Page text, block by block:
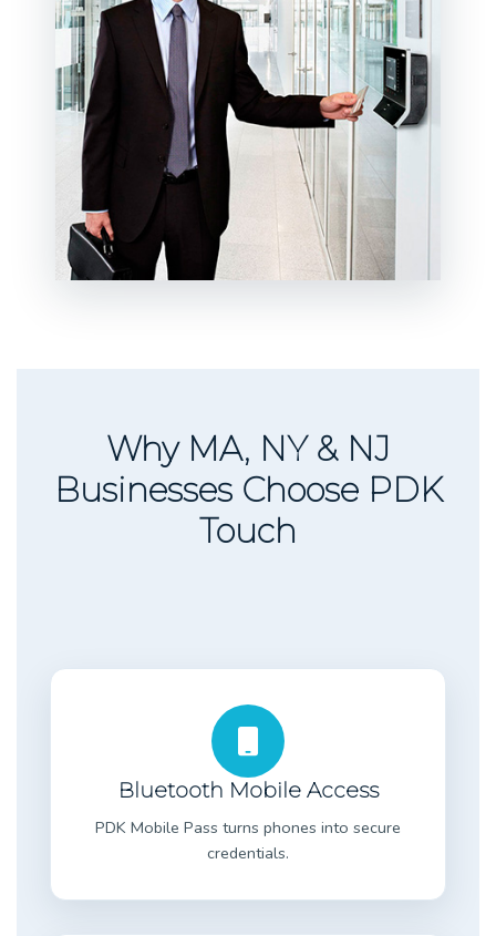
Why MA, NY & NJ
Businesses Choose PDK
Touch
Bluetooth Mobile Access
PDK Mobile Pass turns phones into secure
credentials.